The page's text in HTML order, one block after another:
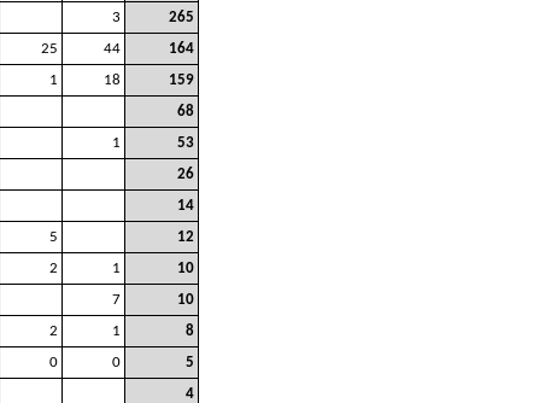
3
265
25 44
164
1 18
159
68
1
53
26
14
5
12
2 1
10
7
10
2 1
8
0 0
5
4